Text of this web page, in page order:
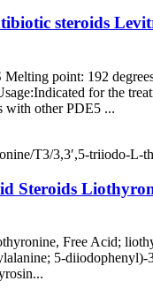
steroids
point: 192
for the
with other PDE5 ...
Steroids
Free Acid;
5-